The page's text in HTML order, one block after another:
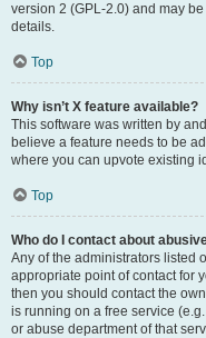
version 2 (GPL-2.0) and may
details.
Top
Why isn’t X feature available?
This software was written by
believe a feature needs to be
where you can upvote existing
Top
Who do I contact about
Any of the administrators listed
appropriate point of contact for
then you should contact the
is running on a free service
or abuse department of that